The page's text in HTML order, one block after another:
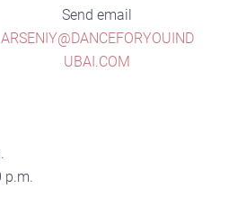
Send email
ARSENIY@DANCEFORYOUIND